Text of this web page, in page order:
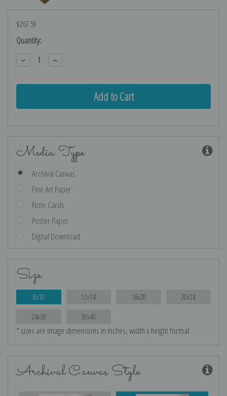
$267.59
Current
Stock:
Quantity:
Decrease
Quantity:
Increase
Quantity:
Media Type
Archival Canvas
Fine Art Paper
Note Cards
Poster Paper
Digital Download
Size
8x10 12x14 16x20 20x24
24x30 30x40
* sizes are image dimensions in inches, width x height format
Archival Canvas Style